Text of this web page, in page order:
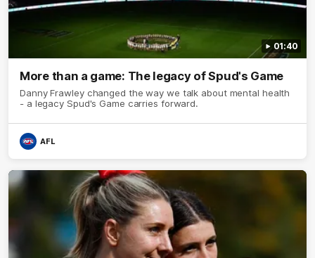
01:40
More than a game: The legacy of Spud's Game
Danny Frawley changed the way we talk about mental health
- a legacy Spud's Game carries forward.
AFL